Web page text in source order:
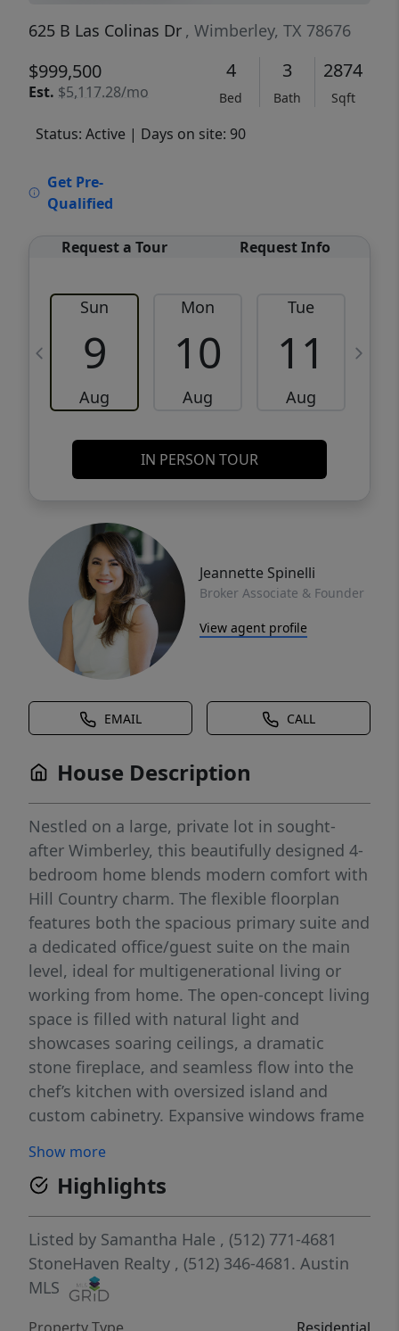
625 B Las Colinas Dr , Wimberley, TX 78676
$999,500
Est. $5,117.28/mo
4
Bed
3
Bath
2874
Sqft
Status: Active | Days on site: 90
Get Pre-
Qualified
Request a Tour Request Info
Sun
9
Aug
Mon
10
Aug
Tue
11
Aug
IN PERSON TOUR
Jeannette Spinelli
Broker Associate & Founder
View agent profile
EMAIL CALL
House Description
Nestled on a large, private lot in sought-
after Wimberley, this beautifully designed 4-
bedroom home blends modern comfort with
Hill Country charm. The flexible floorplan
features both the spacious primary suite and
a dedicated office/guest suite on the main
level, ideal for multigenerational living or
working from home. The open-concept living
space is filled with natural light and
showcases soaring ceilings, a dramatic
stone fireplace, and seamless flow into the
chef’s kitchen with oversized island and
custom cabinetry. Expansive windows frame
atmosphere throughout. Step outside to
your own private retreat with a resort-style
pool and spa, generous outdoor living
spaces, and mature landscaping surrounded
by nature. Thoughtfully upgraded and
impeccably maintained, this home offers
privacy, functionality, and effortless indoor-
Show more
Highlights
Listed by Samantha Hale , (512) 771-4681
StoneHaven Realty , (512) 346-4681. Austin
MLS